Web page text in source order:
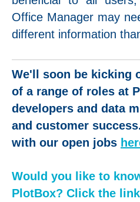
Office Manager may
different information
We'll soon be kicking
of a range of roles at
developers and data
and customer
with our open jobs
Would you like to
PlotBox? Click the